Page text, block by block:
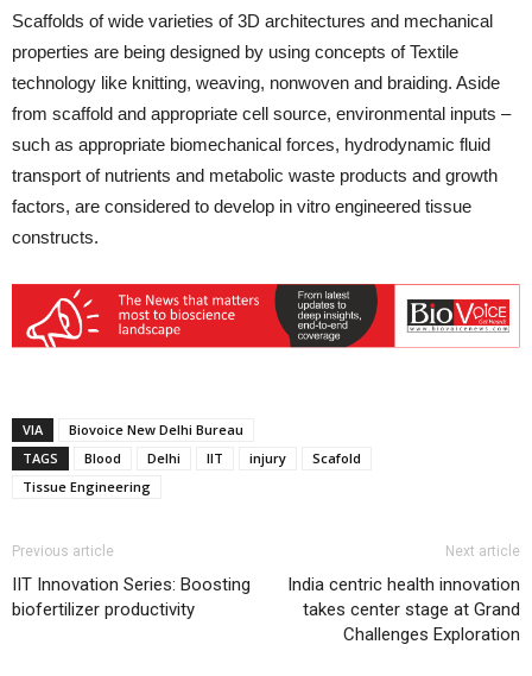
Scaffolds of wide varieties of 3D architectures and mechanical
properties are being designed by using concepts of Textile
technology like knitting, weaving, nonwoven and braiding. Aside
from scaffold and appropriate cell source, environmental inputs –
such as appropriate biomechanical forces, hydrodynamic fluid
transport of nutrients and metabolic waste products and growth
factors, are considered to develop in vitro engineered tissue
constructs.
VIA
Biovoice New Delhi Bureau
TAGS
Blood Delhi IIT injury
Scafold
Tissue Engineering
Previous article
IIT Innovation Series: Boosting
biofertilizer productivity
Next article
India centric health innovation
takes center stage at Grand
Challenges Exploration